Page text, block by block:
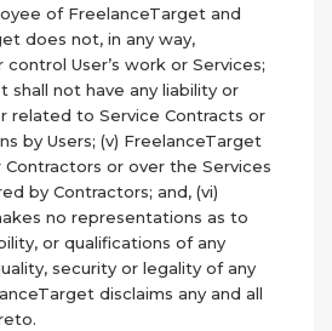
of FreelanceTarget and
does not, in any way,
User’s work or Services;
shall not have any liability or
related to Service Contracts or
by Users; (v) FreelanceTarget
or over the Services
by Contractors; and, (vi)
no representations as to
or qualifications of any
security or legality of any
disclaims any and all